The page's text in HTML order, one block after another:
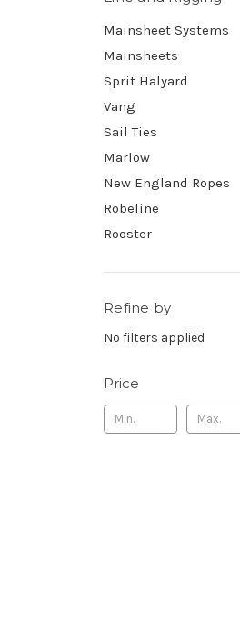
Mainsheet Systems
Mainsheets
Sprit Halyard
Vang
Sail Ties
Marlow
New England Ropes
Robeline
Rooster
Refine by
No filters applied
Price